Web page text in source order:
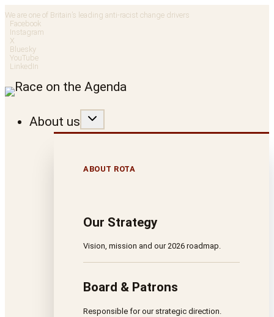
Skip
to
content
We are one of Britain’s leading anti-racist change drivers
Facebook
Instagram
X
Bluesky
YouTube
LinkedIn
About us
ABOUT ROTA
Our Strategy
Vision, mission and our 2026 roadmap.
Board & Patrons
Responsible for our strategic direction.